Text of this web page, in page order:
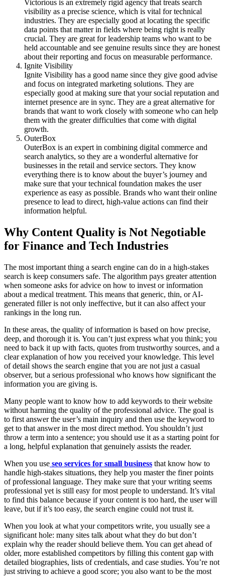
Victorious is an extremely rigid agency that treats search
visibility as a precise science, which is vital for technical
industries. They are especially good at locating the specific
data points that matter in fields where being right is really
crucial. They are great for leadership teams who want to be
held accountable and see genuine results since they are honest
about their reporting and focus on measurable performance.
Ignite Visibility
Ignite Visibility has a good name since they give good advise
and focus on integrated marketing solutions. They are
especially good at making sure that your social reputation and
internet presence are in sync. They are a great alternative for
brands that want to work closely with someone who can help
them with the greater difficulties that come with digital
growth.
OuterBox
OuterBox is an expert in combining digital commerce and
search analytics, so they are a wonderful alternative for
businesses in the retail and service sectors. They know
everything there is to know about the buyer’s journey and
make sure that your technical foundation makes the user
experience as easy as possible. Brands who want their online
presence to lead to direct, high-value actions can find their
information helpful.
Why Content Quality is Not Negotiable
for Finance and Tech Industries
The most important thing a search engine can do in a high-stakes
search is keep consumers safe. The algorithm pays greater attention
when someone asks for advice on how to invest or information
about a medical treatment. This means that generic, thin, or AI-
generated filler is not only ineffective, but it can also affect your
rankings in the long run.
In these areas, the quality of information is based on how precise,
deep, and thorough it is. You can’t just express what you think; you
need to back it up with facts, quotes from trustworthy sources, and a
clear explanation of how you received your knowledge. This level
of detail shows the search engine that you are not just a casual
observer, but a serious professional who knows how significant the
information you are giving is.
Many people want to know how to add keywords to their website
without harming the quality of the professional advice. The goal is
to first answer the user’s main inquiry and then use the keyword to
get to that answer in the most direct method. You shouldn’t just
throw a term into a sentence; you should use it as a starting point for
a long, helpful explanation that genuinely assists the reader.
When you use seo services for small business that know how to
handle high-stakes situations, they help you master the finer points
of professional language. They make sure that your writing seems
professional yet is still easy for most people to understand. It’s vital
to find this balance because if your content is too hard, the user will
leave, but if it’s too easy, the search engine could not trust it.
When you look at what your competitors write, you usually see a
significant hole: many sites talk about what they do but don’t
explain why the reader should believe them. You can get ahead of
older, more established competitors by filling this content gap with
detailed biographies, lists of credentials, and case studies. You’re not
just striving to achieve a good score; you also want to be the most